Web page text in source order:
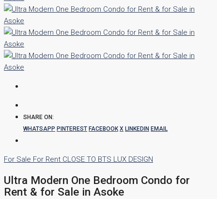
SHARE ON:
WHATSAPP PINTEREST FACEBOOK X LINKEDIN EMAIL
For Sale For Rent CLOSE TO BTS LUX DESIGN
Ultra Modern One Bedroom Condo for
Rent & for Sale in Asoke